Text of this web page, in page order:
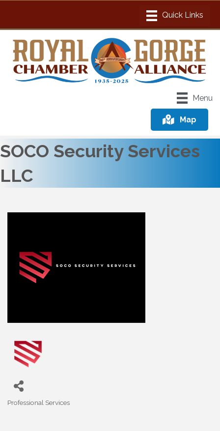
Menu
Map
SOCO Security Services
LLC
Professional Services